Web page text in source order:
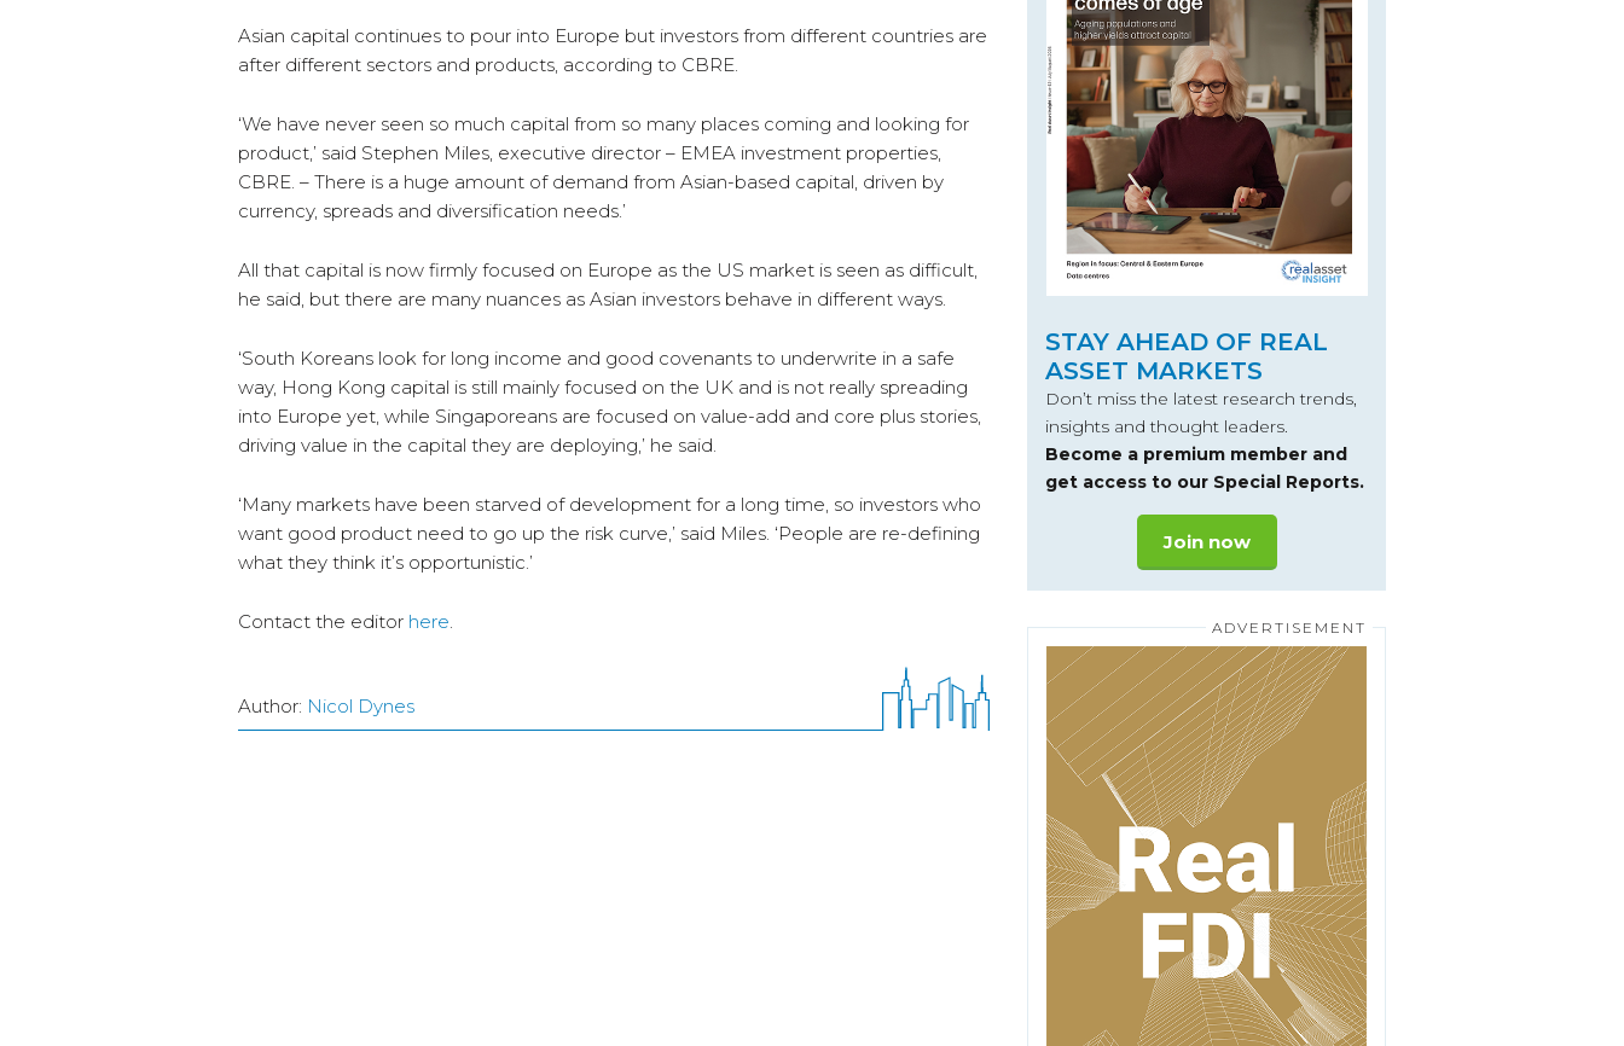
Asian capital continues to pour into Europe but investors from different countries are
after different sectors and products, according to CBRE.
‘We have never seen so much capital from so many places coming and looking for
product,’ said Stephen Miles, executive director – EMEA investment properties,
CBRE. – There is a huge amount of demand from Asian-based capital, driven by
currency, spreads and diversification needs.’
All that capital is now firmly focused on Europe as the US market is seen as difficult,
he said, but there are many nuances as Asian investors behave in different ways.
‘South Koreans look for long income and good covenants to underwrite in a safe
way, Hong Kong capital is still mainly focused on the UK and is not really spreading
into Europe yet, while Singaporeans are focused on value-add and core plus stories,
driving value in the capital they are deploying,’ he said.
‘Many markets have been starved of development for a long time, so investors who
want good product need to go up the risk curve,’ said Miles. ‘People are re-defining
what they think it’s opportunistic.’
Contact the editor here
Author: Nicol Dynes
STAY AHEAD OF REAL
ASSET MARKETS
Don’t miss the latest research trends,
insights and thought leaders.
Become a premium member and
get access to our Special Reports.
Join now